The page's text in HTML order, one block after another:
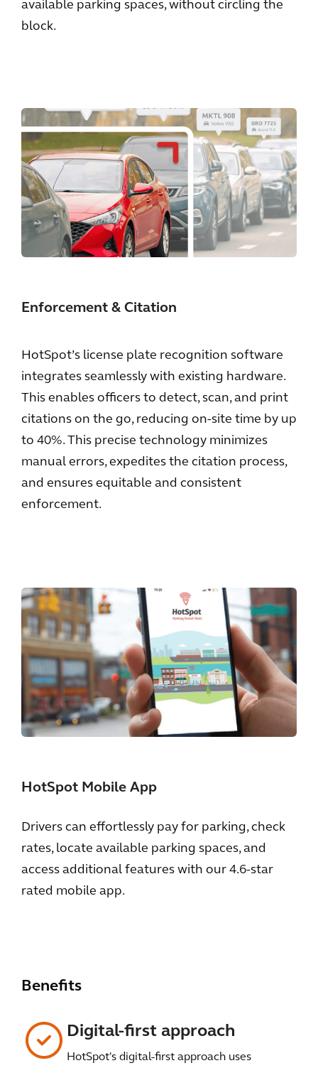
available parking spaces, without circling the
block.
Enforcement & Citation
HotSpot’s license plate recognition software
integrates seamlessly with existing hardware.
This enables officers to detect, scan, and print
citations on the go, reducing on-site time by up
to 40%. This precise technology minimizes
manual errors, expedites the citation process,
and ensures equitable and consistent
enforcement.
HotSpot Mobile App
Drivers can effortlessly pay for parking, check
rates, locate available parking spaces, and
access additional features with our 4.6-star
rated mobile app.
Benefits
Digital-first approach
HotSpot's digital-first approach uses